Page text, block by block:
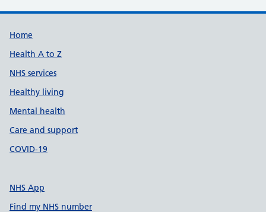
Support links
Home
Health A to Z
NHS services
Healthy living
Mental health
Care and support
COVID-19
NHS App
Find my NHS number